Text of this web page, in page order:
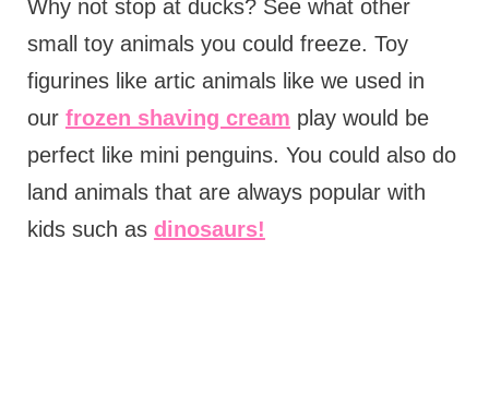
Why not stop at ducks? See what other
small toy animals you could freeze. Toy
figurines like artic animals like we used in
our frozen shaving cream play would be
perfect like mini penguins. You could also do
land animals that are always popular with
kids such as dinosaurs!